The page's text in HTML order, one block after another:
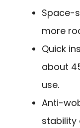
Space-
more
Quick
about
use.
Anti-
stability